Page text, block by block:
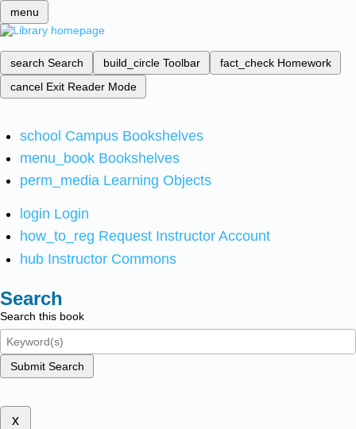
menu
search Search build_circle Toolbar fact_check Homework
cancel Exit Reader Mode
school Campus Bookshelves
menu_book Bookshelves
perm_media Learning Objects
login Login
how_to_reg Request Instructor Account
hub Instructor Commons
Search
Search this book
Submit Search
x